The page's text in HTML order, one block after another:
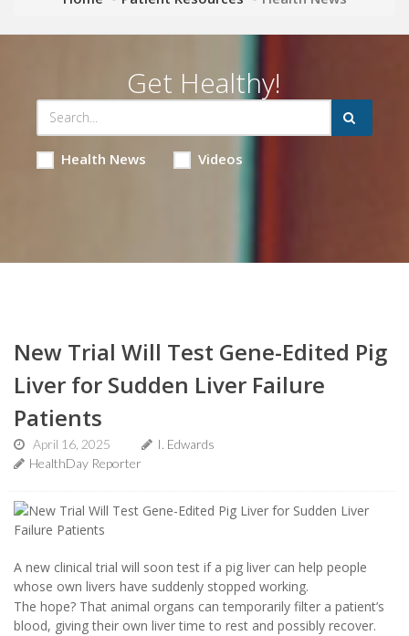
Get Healthy!
Health News Videos
New Trial Will Test Gene-Edited Pig
Liver for Sudden Liver Failure
Patients
April 16, 2025
I. Edwards
HealthDay Reporter
A new clinical trial will soon test if a pig liver can help people
whose own livers have suddenly stopped working.
The hope? That animal organs can temporarily filter a patient’s
blood, giving their own liver time to rest and possibly recover.